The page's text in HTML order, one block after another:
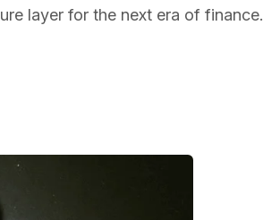
layer for the next era of finance.